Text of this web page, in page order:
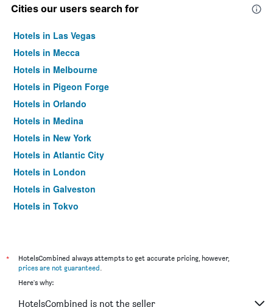
Cities our users search for
Hotels in Las Vegas
Hotels in Mecca
Hotels in Melbourne
Hotels in Pigeon Forge
Hotels in Orlando
Hotels in Medina
Hotels in New York
Hotels in Atlantic City
Hotels in London
Hotels in Galveston
Hotels in Tokyo
*
HotelsCombined always attempts to get accurate pricing, however,
prices are not guaranteed.
Here's why:
HotelsCombined is not the seller